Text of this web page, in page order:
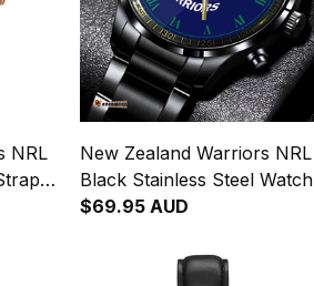
NRL
New Zealand Warriors NRL
Black Stainless Steel Watch
L02
$69.95 AUD